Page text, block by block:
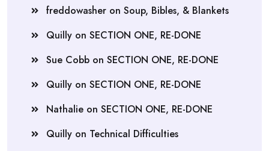
freddowasher on Soup, Bibles, & Blankets
Quilly on SECTION ONE, RE-DONE
Sue Cobb on SECTION ONE, RE-DONE
Quilly on SECTION ONE, RE-DONE
Nathalie on SECTION ONE, RE-DONE
Quilly on Technical Difficulties